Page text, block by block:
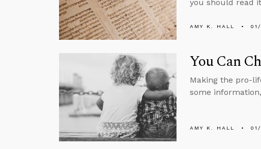
you should read
AMY K. HALL
You Can
Making the pro-
some
AMY K. HALL